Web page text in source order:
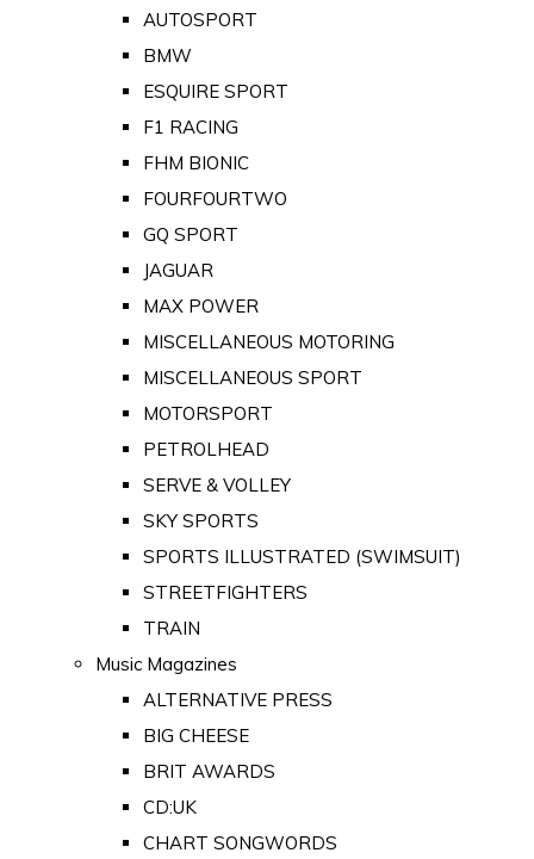
AUTOSPORT
BMW
ESQUIRE SPORT
F1 RACING
FHM BIONIC
FOURFOURTWO
GQ SPORT
JAGUAR
MAX POWER
MISCELLANEOUS MOTORING
MISCELLANEOUS SPORT
MOTORSPORT
PETROLHEAD
SERVE & VOLLEY
SKY SPORTS
SPORTS ILLUSTRATED (SWIMSUIT)
STREETFIGHTERS
TRAIN
Music Magazines
ALTERNATIVE PRESS
BIG CHEESE
BRIT AWARDS
CD:UK
CHART SONGWORDS